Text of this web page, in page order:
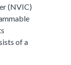
(NVIC)
of a